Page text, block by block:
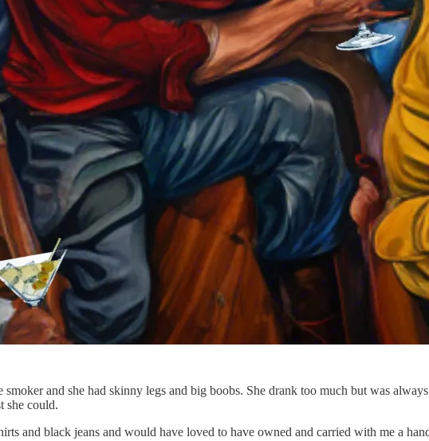
and she had skinny legs and big boobs. She drank too much but was
she could.
and black jeans and would have loved to have owned and carried with me a